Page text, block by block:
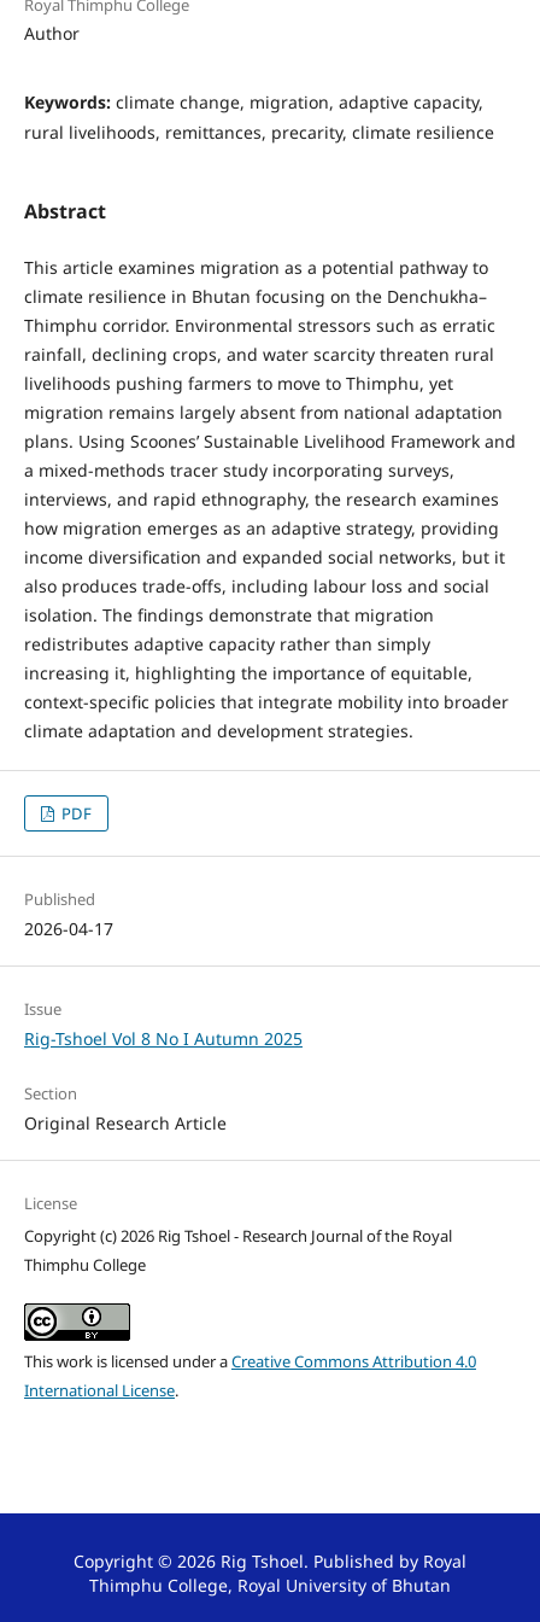
Royal Thimphu College
Author
Keywords: climate change, migration, adaptive capacity,
rural livelihoods, remittances, precarity, climate resilience
Abstract
This article examines migration as a potential pathway to
climate resilience in Bhutan focusing on the Denchukha–
Thimphu corridor. Environmental stressors such as erratic
rainfall, declining crops, and water scarcity threaten rural
livelihoods pushing farmers to move to Thimphu, yet
migration remains largely absent from national adaptation
plans. Using Scoones’ Sustainable Livelihood Framework and
a mixed-methods tracer study incorporating surveys,
interviews, and rapid ethnography, the research examines
how migration emerges as an adaptive strategy, providing
income diversification and expanded social networks, but it
also produces trade-offs, including labour loss and social
isolation. The findings demonstrate that migration
redistributes adaptive capacity rather than simply
increasing it, highlighting the importance of equitable,
context-specific policies that integrate mobility into broader
climate adaptation and development strategies.
PDF
Published
2026-04-17
Issue
Rig-Tshoel Vol 8 No I Autumn 2025
Section
Original Research Article
License
Copyright (c) 2026 Rig Tshoel - Research Journal of the Royal
Thimphu College
This work is licensed under aCreative Commons Attribution 4.0
International License.
Copyright © 2026 Rig Tshoel. Published by Royal
Thimphu College, Royal University of Bhutan